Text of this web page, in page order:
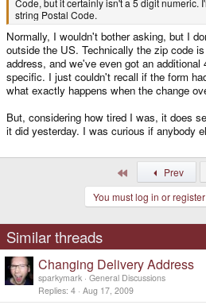
string Postal Code.
Normally, I wouldn't bother asking, but I
outside the US. Technically the zip code
address, and we've even got an
specific. I just couldn't recall if the form
what exactly happens when the change
But, considering how tired I was, it does
it did yesterday. I was curious if anybody
Prev
You must log in or
Similar threads
Changing Delivery Address
sparkymark General Discussions
Replies 4 Aug 17, 2009